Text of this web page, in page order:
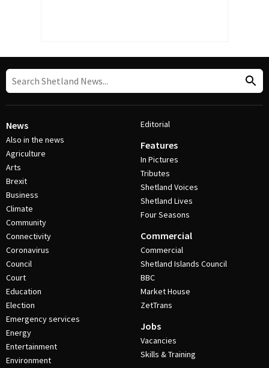
News
Also in the news
Agriculture
Arts
Brexit
Business
Climate
Community
Connectivity
Coronavirus
Council
Court
Education
Election
Emergency services
Energy
Entertainment
Environment
Editorial
Features
In Pictures
Tributes
Shetland Voices
Shetland Lives
Four Seasons
Commercial
Commercial
Shetland Islands Council
BBC
Market House
ZetTrans
Jobs
Vacancies
Skills & Training